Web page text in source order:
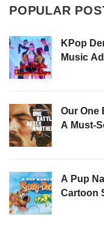
POPULAR
KPop
Music
Our One
A Must-
A Pup
Cartoon